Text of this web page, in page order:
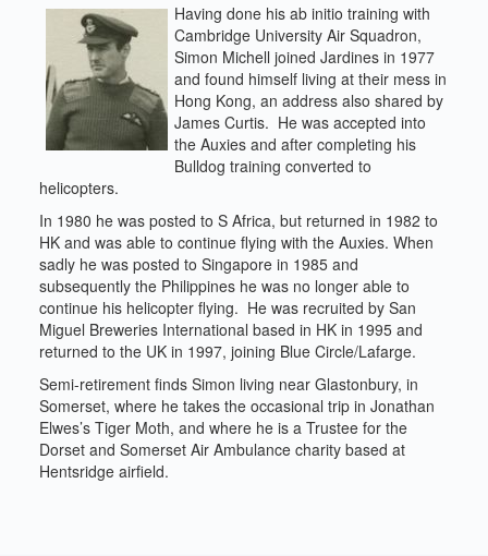
Having done his ab initio training with
Cambridge University Air Squadron,
Simon Michell joined Jardines in 1977
and found himself living at their mess in
Hong Kong, an address also shared by
James Curtis. He was accepted into
the Auxies and after completing his
Bulldog training converted to
helicopters.
In 1980 he was posted to S Africa, but returned in 1982 to
HK and was able to continue flying with the Auxies. When
sadly he was posted to Singapore in 1985 and
subsequently the Philippines he was no longer able to
continue his helicopter flying. He was recruited by San
Miguel Breweries International based in HK in 1995 and
returned to the UK in 1997, joining Blue Circle/Lafarge.
Semi-retirement finds Simon living near Glastonbury, in
Somerset, where he takes the occasional trip in Jonathan
Elwes’s Tiger Moth, and where he is a Trustee for the
Dorset and Somerset Air Ambulance charity based at
Hentsridge airfield.